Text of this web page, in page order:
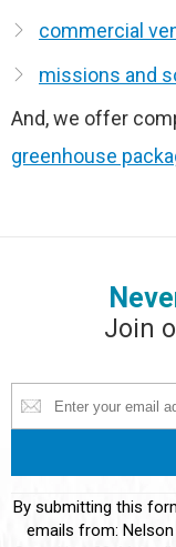
commercial
missions and
And, we offer
greenhouse
Join
Contact
Use.
By submitting this
emails from: Nelson